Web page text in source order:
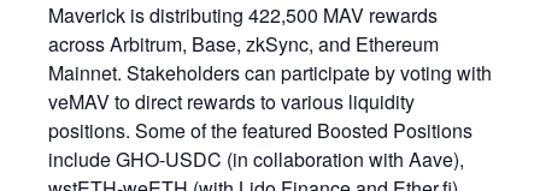
Maverick is distributing 422,500 MAV rewards
across Arbitrum, Base, zkSync, and Ethereum
Mainnet. Stakeholders can participate by voting with
veMAV to direct rewards to various liquidity
positions. Some of the featured Boosted Positions
include GHO-USDC (in collaboration with Aave),